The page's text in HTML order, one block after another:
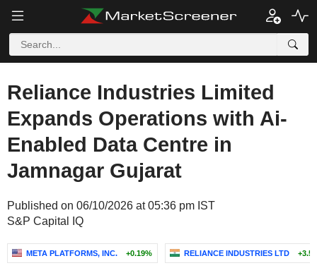
Reliance Industries Limited
Expands Operations with Ai-
Enabled Data Centre in
Jamnagar Gujarat
Published on 06/10/2026 at 05:36 pm IST
S&P Capital IQ
META PLATFORMS, INC. +0.19% RELIANCE INDUSTRIES LTD